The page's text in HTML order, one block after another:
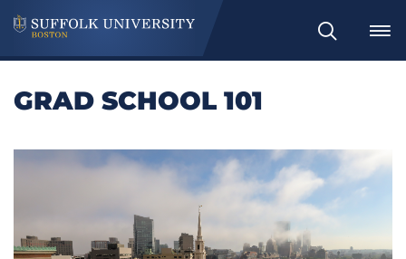
Search
GRAD SCHOOL 101